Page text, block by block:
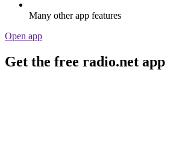
Many other app features
Open app
Get the free radio.net app